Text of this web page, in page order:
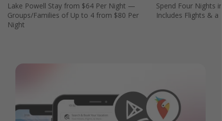
Lake Powell Stay from $64 Per Night —
Groups/Families of Up to 4 from $80 Per
Night
Spend Four Nights
Includes Flights & a